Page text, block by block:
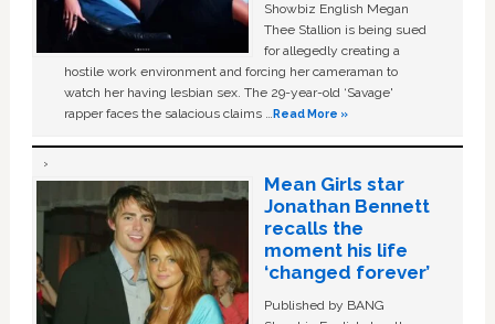
Showbiz English Megan
Thee Stallion is being sued
for allegedly creating a
hostile work environment and forcing her cameraman to
watch her having lesbian sex. The 29-year-old ‘Savage'
rapper faces the salacious claims …Read More »
Mean Girls star
Jonathan Bennett
recalls the
moment his life
‘changed forever’
Published by BANG